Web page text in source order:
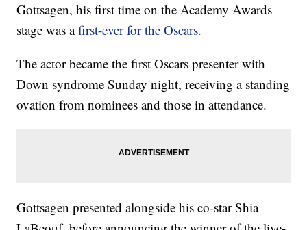
Gottsagen, his first time on the Academy Awards
stage was afirst-ever for the Oscars.
The actor became the first Oscars presenter with
Down syndrome Sunday night, receiving a standing
ovation from nominees and those in attendance.
Gottsagen presented alongside his co-star Shia